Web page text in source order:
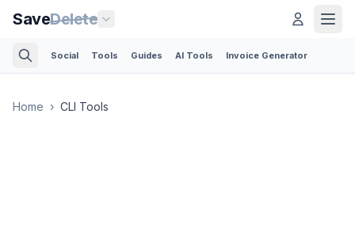
SaveDelete
Social Tools Guides AI Tools Invoice Generator
Home › CLI Tools